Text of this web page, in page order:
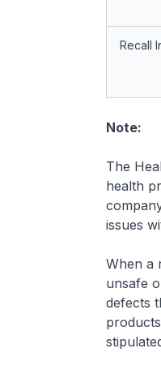
Recall
Note:
The
health
issues
When a
unsafe
defects